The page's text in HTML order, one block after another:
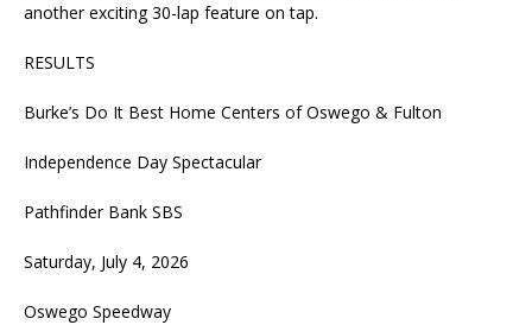
another exciting 30-lap feature on tap.
RESULTS
Burke’s Do It Best Home Centers of Oswego & Fulton
Independence Day Spectacular
Pathfinder Bank SBS
Saturday, July 4, 2026
Oswego Speedway